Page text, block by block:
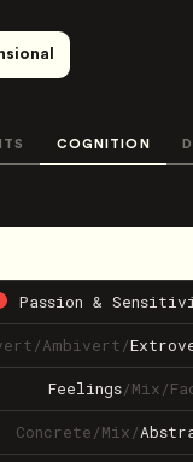
COGNITION
Passion &
/Ambivert/
Feelings/Mix/
Concrete/Mix/